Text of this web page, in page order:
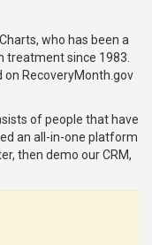
who has been a
treatment since 1983.
on RecoveryMonth.gov
of people that have
an all-in-one platform
then demo our CRM,